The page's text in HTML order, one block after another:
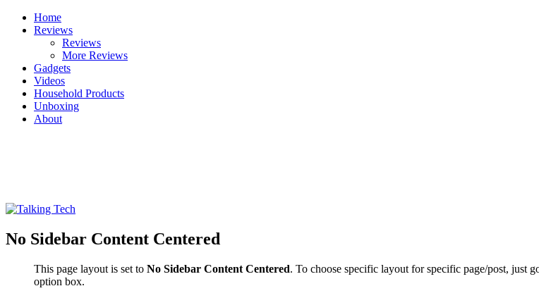
Skip
Home
Reviews
Reviews
More Reviews
Gadgets
Videos
Household Products
Unboxing
About
Talking Tech
The latest tech news, reviews, photos and videos
No Sidebar Content Centered
This page layout is set to No Sidebar Content Centered. To choose specific layout for specific page/post, just
option box.